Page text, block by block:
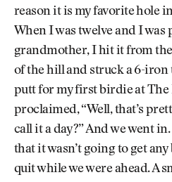
reason it is my favorite hole
When I was twelve and I
grandmother, I hit it from
of the hill and struck a 6-iron
putt for my first birdie at The
proclaimed, “Well, that’s
call it a day?” And we went
that it wasn’t going to get
quit while we were ahead. A